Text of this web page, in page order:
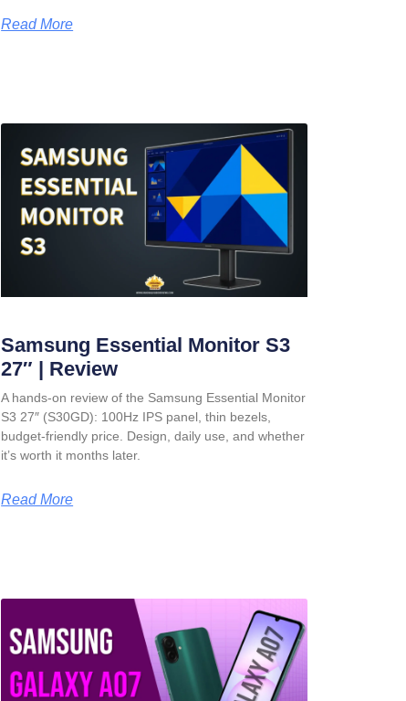
Read More
Samsung Essential Monitor S3
27″ | Review
A hands-on review of the Samsung Essential Monitor
S3 27″ (S30GD): 100Hz IPS panel, thin bezels,
budget-friendly price. Design, daily use, and whether
it’s worth it months later.
Read More